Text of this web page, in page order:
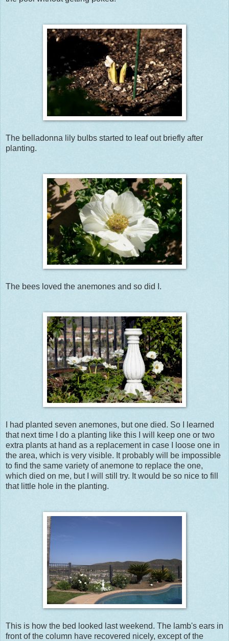
The belladonna lily bulbs started to leaf out briefly after
planting.
The bees loved the anemones and so did I.
I had planted seven anemones, but one died. So I learned
that next time I do a planting like this I will keep one or two
extra plants at hand as a replacement in case I loose one in
the area, which is very visible. It probably will be impossible
to find the same variety of anemone to replace the one,
which died on me, but I will still try. It would be so nice to fill
that little hole in the planting.
This is how the bed looked last weekend. The lamb's ears in
front of the column have recovered nicely, except of the